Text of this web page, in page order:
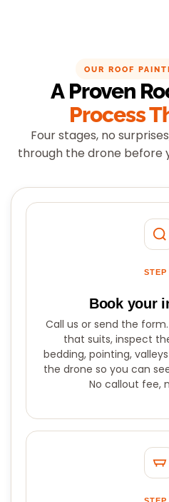
OUR ROOF
A Proven
Process
Four stages, no
through the drone before
STEP
Book your
Call us or send the
that suits, inspect
bedding, pointing,
the drone so you can
No callout fee,